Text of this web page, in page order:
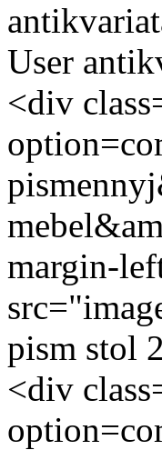
User
<div
margin-
pism stol
<div